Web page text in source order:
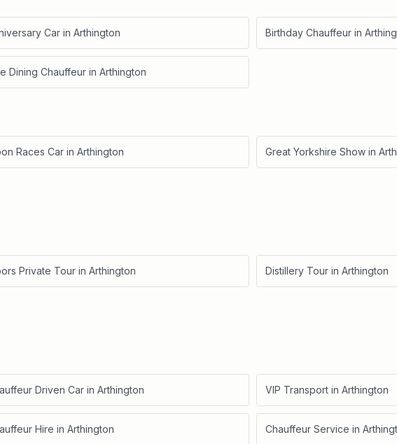
Car in Arthington Birthday Chauffeur in
Dining Chauffeur in Arthington
Races Car in Arthington Great Yorkshire Show in
Private Tour in Arthington Distillery Tour in Arthington
Driven Car in Arthington VIP Transport in Arthington
Hire in Arthington Chauffeur Service in